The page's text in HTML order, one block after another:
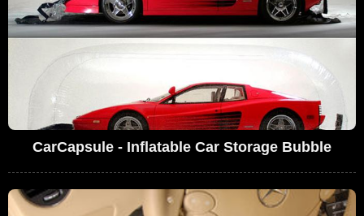
CarCapsule - Inflatable Car Storage Bubble